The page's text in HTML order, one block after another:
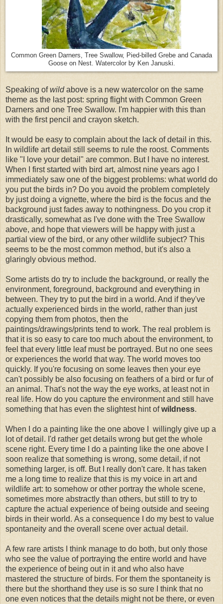
Common Green Darners, Tree Swallow, Pied-billed Grebe and Canada
Goose on Nest. Watercolor by Ken Januski.
Speaking ofwild above is a new watercolor on the same
theme as the last post: spring flight with Common Green
Darners and one Tree Swallow. I'm happier with this than
with the first pencil and crayon sketch.
It would be easy to complain about the lack of detail in this.
In wildlife art detail still seems to rule the roost. Comments
like "I love your detail" are common. But I have no interest.
When I first started with bird art, almost nine years ago I
immediately saw one of the biggest problems: what world do
you put the birds in? Do you avoid the problem completely
by just doing a vignette, where the bird is the focus and the
background just fades away to nothingness. Do you crop it
drastically, somewhat as I've done with the Tree Swallow
above, and hope that viewers will be happy with just a
partial view of the bird, or any other wildlife subject? This
seems to be the most common method, but it's also a
glaringly obvious method.
Some artists do try to include the background, or really the
environment, foreground, background and everything in
between. They try to put the bird in a world. And if they've
actually experienced birds in the world, rather than just
copying them from photos, then the
paintings/drawings/prints tend to work. The real problem is
that it is so easy to care too much about the environment, to
feel that every little leaf must be portrayed. But no one sees
or experiences the world that way. The world moves too
quickly. If you're focusing on some leaves then your eye
can't possibly be also focusing on feathers of a bird or fur of
an animal. That's not the way the eye works, at least not in
real life. How do you capture the environment and still have
something that has even the slightest hint ofwildness.
When I do a painting like the one above I willingly give up a
lot of detail. I'd rather get details wrong but get the whole
scene right. Every time I do a painting like the one above I
soon realize that something is wrong, some detail, if not
something larger, is off. But I really don't care. It has taken
me a long time to realize that this is my voice in art and
wildlife art: to somehow or other portray the whole scene,
sometimes more abstractly than others, but still to try to
capture the actual experience of being outside and seeing
birds in their world. As a consequence I do my best to value
spontaneity and the overall scene over actual detail.
A few rare artists I think manage to do both, but only those
who see the value of portraying the entire world and have
the experience of being out in it and who also have
mastered the structure of birds. For them the spontaneity is
there but the shorthand they use is so sure I think that no
one even notices that the details might not be there, or even